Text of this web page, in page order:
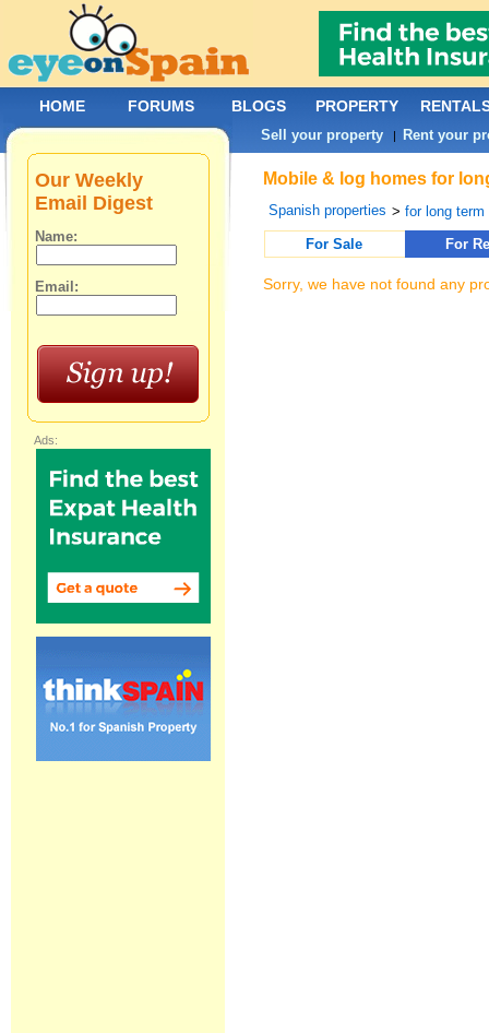
Mobile & log homes for
Spanish properties >for long term
For Sale
For
Sorry, we have not found any
Our Weekly
Email Digest
Name:
Email:
Ads:
HOME FORUMS BLOGS PROPERTY
Sell your property | Rent your